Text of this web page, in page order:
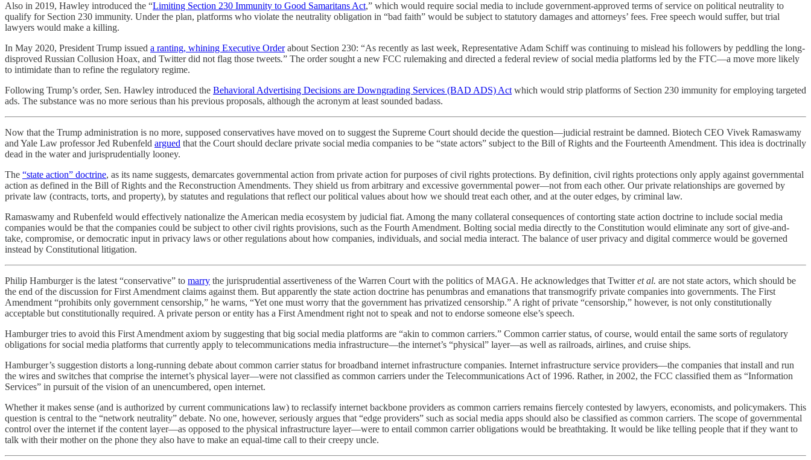
Also in 2019, Hawley introduced the “Limiting Section 230 Immunity to Good Samaritans Act,” which would require social media to include government-approved terms of service on political neutrality to
qualify for Section 230 immunity. Under the plan, platforms who violate the neutrality obligation in “bad faith” would be subject to statutory damages and attorneys’ fees. Free speech would suffer, but trial
lawyers would make a killing.
In May 2020, President Trump issued a ranting, whining Executive Orderabout Section 230: “As recently as last week, Representative Adam Schiff was continuing to mislead his followers by peddling the long-
disproved Russian Collusion Hoax, and Twitter did not flag those tweets.” The order sought a new FCC rulemaking and directed a federal review of social media platforms led by the FTC—a move more likely
to intimidate than to refine the regulatory regime.
Following Trump’s order, Sen. Hawley introduced the Behavioral Advertising Decisions are Downgrading Services (BAD ADS) Act which would strip platforms of Section 230 immunity for employing targeted
ads. The substance was no more serious than his previous proposals, although the acronym at least sounded badass.
Now that the Trump administration is no more, supposed conservatives have moved on to suggest the Supreme Court should decide the question—judicial restraint be damned. Biotech CEO Vivek Ramaswamy
and Yale Law professor Jed Rubenfeld argued that the Court should declare private social media companies to be “state actors” subject to the Bill of Rights and the Fourteenth Amendment. This idea is doctrinally
dead in the water and jurisprudentially looney.
The “state action” doctrine, as its name suggests, demarcates governmental action from private action for purposes of civil rights protections. By definition, civil rights protections only apply against governmental
action as defined in the Bill of Rights and the Reconstruction Amendments. They shield us from arbitrary and excessive governmental power—not from each other. Our private relationships are governed by
private law (contracts, torts, and property), by statutes and regulations that reflect our political values about how we should treat each other, and at the outer edges, by criminal law.
Ramaswamy and Rubenfeld would effectively nationalize the American media ecosystem by judicial fiat. Among the many collateral consequences of contorting state action doctrine to include social media
companies would be that the companies could be subject to other civil rights provisions, such as the Fourth Amendment. Bolting social media directly to the Constitution would eliminate any sort of give-and-
take, compromise, or democratic input in privacy laws or other regulations about how companies, individuals, and social media interact. The balance of user privacy and digital commerce would be governed
instead by Constitutional litigation.
Philip Hamburger is the latest “conservative” to marry the jurisprudential assertiveness of the Warren Court with the politics of MAGA. He acknowledges that Twitteret al. are not state actors, which should be
the end of the discussion for First Amendment claims against them. But apparently the state action doctrine has penumbras and emanations that transmogrify private companies into governments. The First
Amendment “prohibits only government censorship,” he warns, “Yet one must worry that the government has privatized censorship.” A right of private “censorship,” however, is not only constitutionally
acceptable but constitutionally required. A private person or entity has a First Amendment right not to speak and not to endorse someone else’s speech.
Hamburger tries to avoid this First Amendment axiom by suggesting that big social media platforms are “akin to common carriers.” Common carrier status, of course, would entail the same sorts of regulatory
obligations for social media platforms that currently apply to telecommunications media infrastructure—the internet’s “physical” layer—as well as railroads, airlines, and cruise ships.
Hamburger’s suggestion distorts a long-running debate about common carrier status for broadband internet infrastructure companies. Internet infrastructure service providers—the companies that install and run
the wires and switches that comprise the internet’s physical layer—were not classified as common carriers under the Telecommunications Act of 1996. Rather, in 2002, the FCC classified them as “Information
Services” in pursuit of the vision of an unencumbered, open internet.
Whether it makes sense (and is authorized by current communications law) to reclassify internet backbone providers as common carriers remains fiercely contested by lawyers, economists, and policymakers. This
question is central to the “network neutrality” debate. No one, however, seriously argues that “edge providers” such as social media apps should also be classified as common carriers. The scope of governmental
control over the internet if the content layer—as opposed to the physical infrastructure layer—were to entail common carrier obligations would be breathtaking. It would be like telling people that if they want to
talk with their mother on the phone they also have to make an equal-time call to their creepy uncle.